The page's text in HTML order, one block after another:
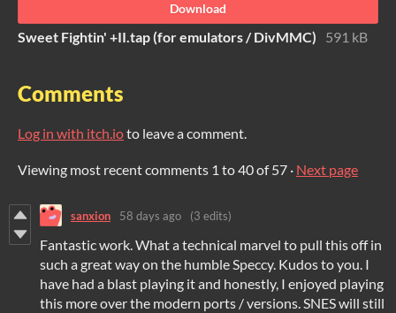
Download
Sweet Fightin' +II.tap (for emulators / DivMMC) 591 kB
Comments
Log in with itch.ioto leave a comment.
Viewing most recent comments 1 to40of 57 · Next page
sanxion 58 days ago (3 edits)
Fantastic work. What a technical marvel to pull this off in
such a great way on the humble Speccy. Kudos to you. I
have had a blast playing it and honestly, I enjoyed playing
this more over the modern ports / versions. SNES will still